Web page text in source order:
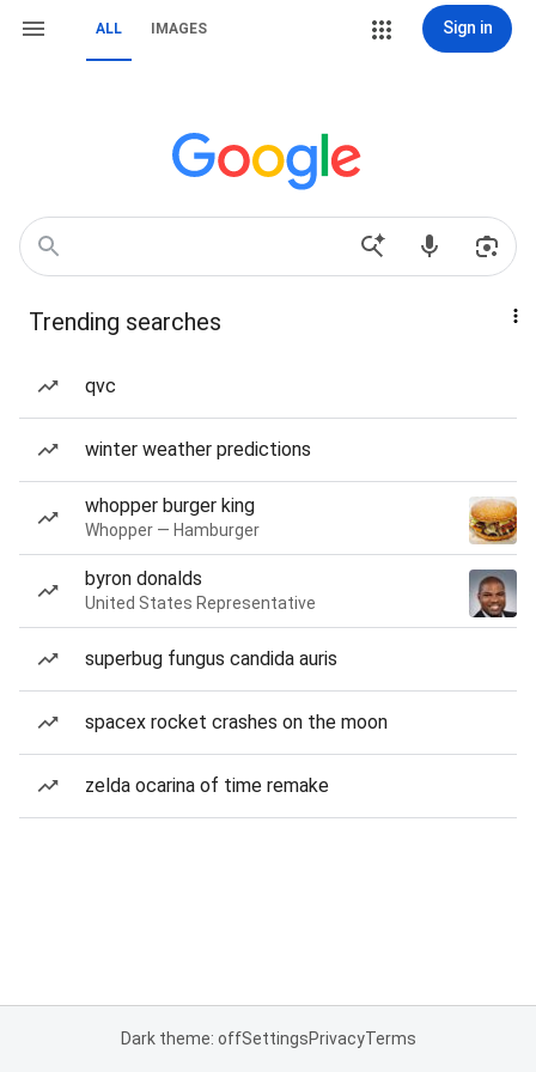
ALL IMAGES Sign in
Trending searches
qvc
winter weather predictions
whopper burger king
Whopper — Hamburger
byron donalds
United States Representative
superbug fungus candida auris
spacex rocket crashes on the moon
zelda ocarina of time remake
Dark theme: offSettingsPrivacyTerms